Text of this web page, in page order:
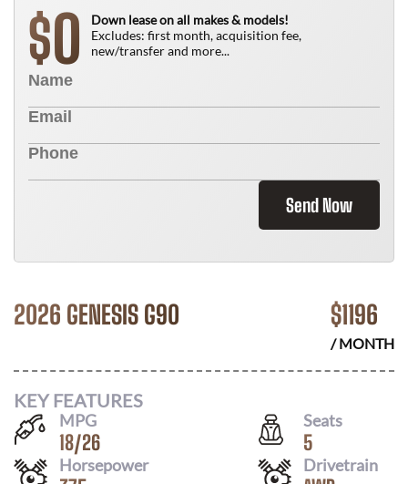
$0
Down lease on all makes & models!
Excludes: first month, acquisition fee,
new/transfer and more...
Send Now
2026 GENESIS G90 $1196
/ MONTH
KEY FEATURES
MPG
18/26
Seats
5
Horsepower Drivetrain